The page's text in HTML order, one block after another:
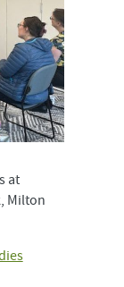
at
Milton